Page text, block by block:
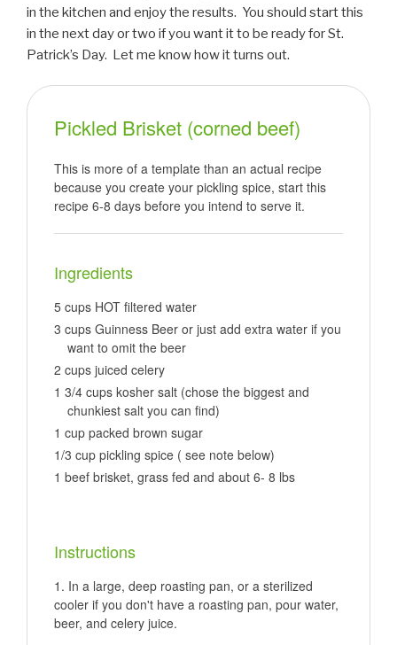
in the kitchen and enjoy the results. You should start this
in the next day or two if you want it to be ready for St.
Patrick’s Day. Let me know how it turns out.
Pickled Brisket (corned beef)
This is more of a template than an actual recipe
because you create your pickling spice, start this
recipe 6-8 days before you intend to serve it.
Ingredients
5 cups HOT filtered water
3 cups Guinness Beer or just add extra water if you
want to omit the beer
2 cups juiced celery
1 3/4 cups kosher salt (chose the biggest and
chunkiest salt you can find)
1 cup packed brown sugar
1/3 cup pickling spice ( see note below)
1 beef brisket, grass fed and about 6- 8 lbs
Instructions
In a large, deep roasting pan, or a sterilized
cooler if you don't have a roasting pan, pour water,
beer, and celery juice.